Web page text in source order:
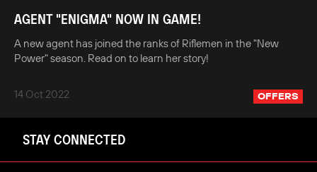
AGENT "ENIGMA" NOW IN GAME!
A new agent has joined the ranks of Riflemen in the "New
Power" season. Read on to learn her story!
14 Oct 2022 OFFERS
STAY CONNECTED